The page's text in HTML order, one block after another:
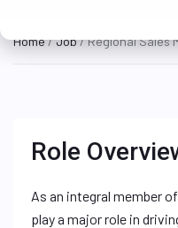
Home/Job/ Regional Sales
Role
As an integral member
play a major role in